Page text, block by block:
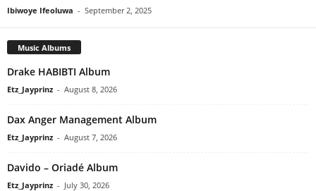
Ibiwoye Ifeoluwa - September 2, 2025
Music Albums
Drake HABIBTI Album
Etz_Jayprinz - August 8, 2026
Dax Anger Management Album
Etz_Jayprinz - August 7, 2026
Davido – Oriadé Album
Etz_Jayprinz - July 30, 2026